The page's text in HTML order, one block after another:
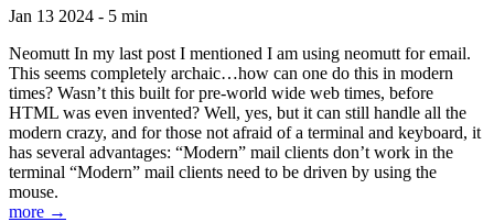
Jan 13 2024 - 5 min
Neomutt In my last post I mentioned I am using neomutt for email.
This seems completely archaic…how can one do this in modern
times? Wasn’t this built for pre-world wide web times, before
HTML was even invented? Well, yes, but it can still handle all the
modern crazy, and for those not afraid of a terminal and keyboard, it
has several advantages: “Modern” mail clients don’t work in the
terminal “Modern” mail clients need to be driven by using the
mouse.
more →